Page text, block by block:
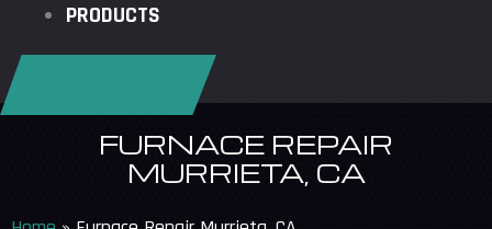
PRODUCTS
FURNACE REPAIR
MURRIETA, CA